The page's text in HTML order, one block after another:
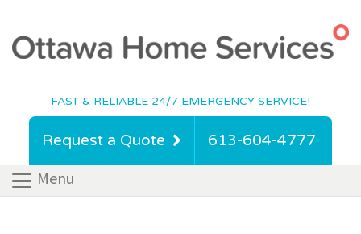
FAST & RELIABLE 24/7 EMERGENCY SERVICE!
Request a Quote 613-604-4777
Menu